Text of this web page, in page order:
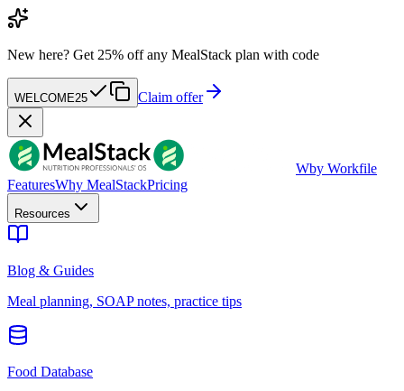
New here? Get 25% off any MealStack plan with code
WELCOME25 Claim offer
Wby Workfile
FeaturesWhy MealStackPricing
Resources
Blog & Guides
Meal planning, SOAP notes, practice tips
Food Database